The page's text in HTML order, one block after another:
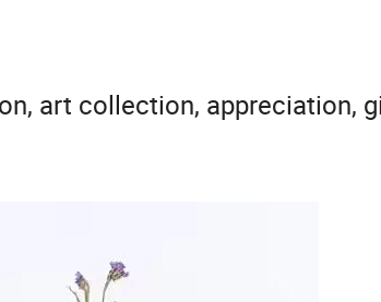
art collection, appreciation,